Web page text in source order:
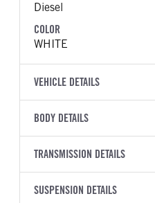
Diesel
COLOR
WHITE
VEHICLE DETAILS
VEHICLE MODEL
YEAR
2026
COLOR
BODY DETAILS
BODY TYPE
BODY MANUFACTURER
TRANSMISSION DETAILS
TRANSMISSION
SUSPENSION DETAILS